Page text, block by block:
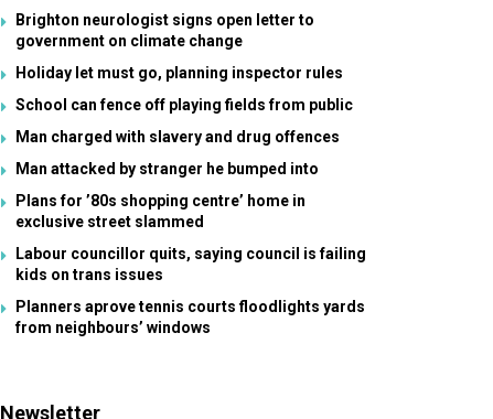
Brighton neurologist signs open letter to
government on climate change
Holiday let must go, planning inspector rules
School can fence off playing fields from public
Man charged with slavery and drug offences
Man attacked by stranger he bumped into
Plans for ’80s shopping centre’ home in
exclusive street slammed
Labour councillor quits, saying council is failing
kids on trans issues
Planners aprove tennis courts floodlights yards
from neighbours’ windows
Newsletter